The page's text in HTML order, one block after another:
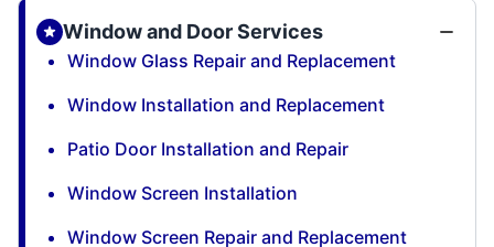
Window and Door Services
Window Glass Repair and Replacement
Window Installation and Replacement
Patio Door Installation and Repair
Window Screen Installation
Window Screen Repair and Replacement